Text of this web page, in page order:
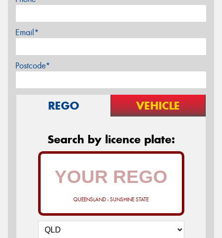
Email*
Postcode*
REGO VEHICLE
Search by licence plate:
QUEENSLAND - SUNSHINE STATE